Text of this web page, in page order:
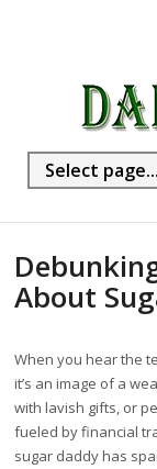
About
When you hear the
it’s an image of a
with lavish gifts, or
fueled by financial
sugar daddy has